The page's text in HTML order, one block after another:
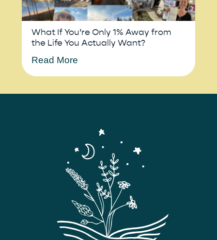
What If You’re Only 1% Away from
the Life You Actually Want?
Read More